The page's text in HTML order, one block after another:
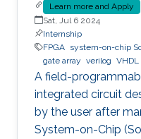
Learn more and Apply
Sat, Jul 6 2024
Internship
FPGA system-on-chip
gate array verilog VHDL
A field-
integrated circuit
by the user after
System-on-Chip